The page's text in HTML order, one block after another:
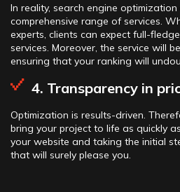
In reality, search engine
comprehensive range of services.
experts, clients can expect full-
services. Moreover, the service will
ensuring that your ranking will
4. Transparency in
Optimization is results-driven.
bring your project to life as quickly
your website and taking the initial
that will surely please you.